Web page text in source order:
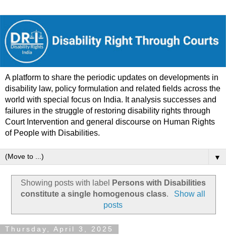
A platform to share the periodic updates on developments in
disability law, policy formulation and related fields across the
world with special focus on India. It analysis successes and
failures in the struggle of restoring disability rights through
Court Intervention and general discourse on Human Rights
of People with Disabilities.
▼
Showing posts with label
Persons with Disabilities
constitute a single homogenous class.
Show all
posts
Thursday, April 3, 2025